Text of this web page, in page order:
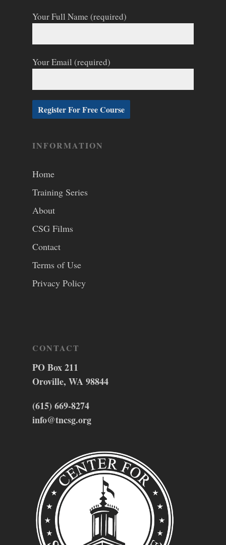
Your Full Name (required)
Your Email (required)
INFORMATION
Home
Training Series
About
CSG Films
Contact
Terms of Use
Privacy Policy
CONTACT
PO Box 211
Oroville, WA 98844
(615) 669-8274
info@tncsg.org